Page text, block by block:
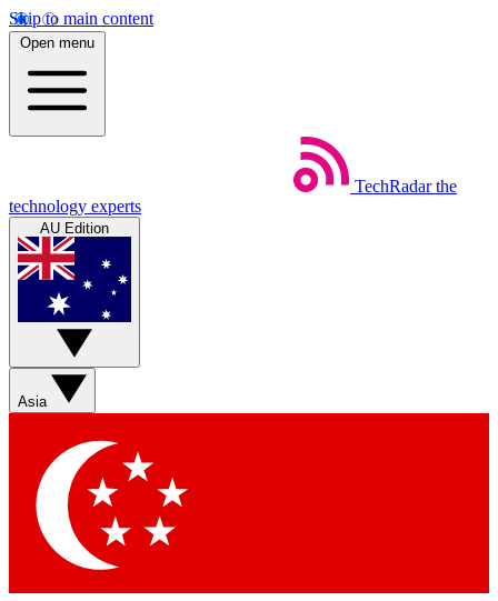
Skip to main content
Open menu
TechRadar the
technology experts
AU Edition
Asia